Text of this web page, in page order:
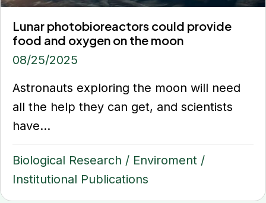
Lunar photobioreactors could provide
food and oxygen on the moon
08/25/2025
Astronauts exploring the moon will need
all the help they can get, and scientists
have...
Biological Research / Enviroment /
Institutional Publications